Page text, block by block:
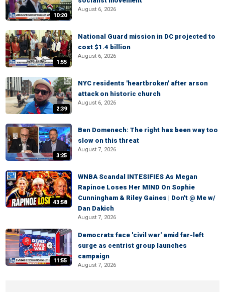
10:20
August 6, 2026
1:55
National Guard mission in DC projected to
cost $1.4 billion
August 6, 2026
2:39
NYC residents 'heartbroken' after arson
attack on historic church
August 6, 2026
3:25
Ben Domenech: The right has been way too
slow on this threat
August 7, 2026
43:58
WNBA Scandal INTESIFIES As Megan
Rapinoe Loses Her MIND On Sophie
Cunningham & Riley Gaines | Don't @ Me w/
Dan Dakich
August 7, 2026
11:55
Democrats face 'civil war' amid far-left
surge as centrist group launches
campaign
August 7, 2026